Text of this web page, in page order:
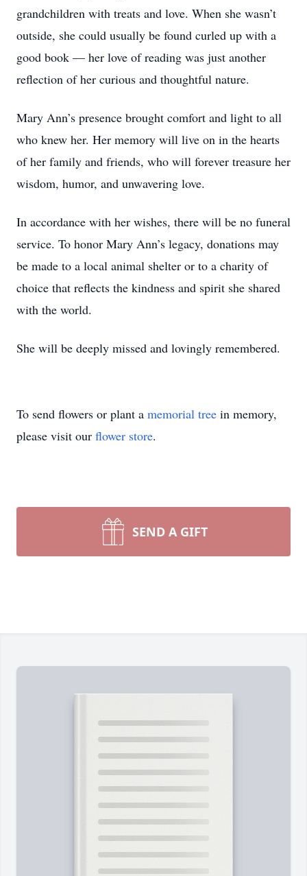
grandchildren with treats and love. When she wasn’t
outside, she could usually be found curled up with a
good book — her love of reading was just another
reflection of her curious and thoughtful nature.
Mary Ann’s presence brought comfort and light to all
who knew her. Her memory will live on in the hearts
of her family and friends, who will forever treasure her
wisdom, humor, and unwavering love.
In accordance with her wishes, there will be no funeral
service. To honor Mary Ann’s legacy, donations may
be made to a local animal shelter or to a charity of
choice that reflects the kindness and spirit she shared
with the world.
She will be deeply missed and lovingly remembered.
To send flowers or plant a memorial tree in memory,
please visit our flower store.
SEND A GIFT